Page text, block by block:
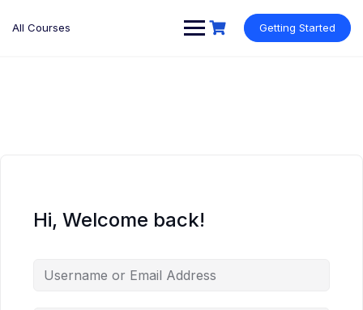
All Courses Getting Started
Hi, Welcome back!